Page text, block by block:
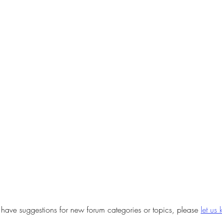
suggestions for new forum categories or topics, please let us